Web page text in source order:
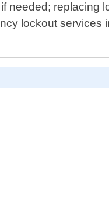
needed; replacing
lockout services